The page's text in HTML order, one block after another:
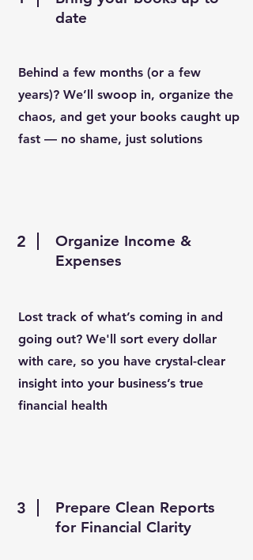
date
Behind a few months (or a few
years)? We’ll swoop in, organize the
chaos, and get your books caught up
fast — no shame, just solutions
2
Organize Income &
Expenses
Lost track of what’s coming in and
going out? We'll sort every dollar
with care, so you have crystal-clear
insight into your business’s true
financial health
3
Prepare Clean Reports
for Financial Clarity